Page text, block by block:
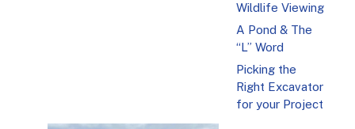
Wildlife Viewing
A Pond & The
“L” Word
Picking the
Right Excavator
for your Project